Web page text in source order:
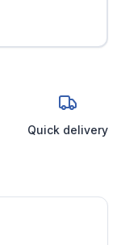
Quick delivery